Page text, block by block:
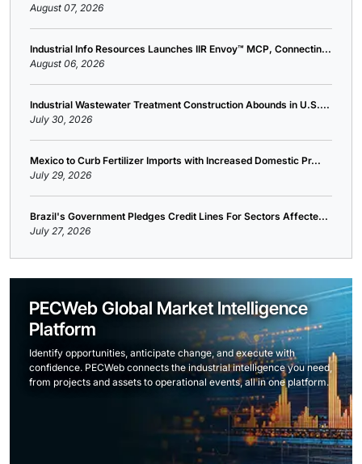
August 07, 2026
Industrial Info Resources Launches IIR Envoy™ MCP, Connectin...
August 06, 2026
Industrial Wastewater Treatment Construction Abounds in U.S....
July 30, 2026
Mexico to Curb Fertilizer Imports with Increased Domestic Pr...
July 29, 2026
Brazil's Government Pledges Credit Lines For Sectors Affecte...
July 27, 2026
PECWeb Global Market Intelligence
Platform
Identify opportunities, anticipate change, and execute with
confidence. PECWeb connects the industrial intelligence you need,
from projects and assets to operational events, all in one platform.